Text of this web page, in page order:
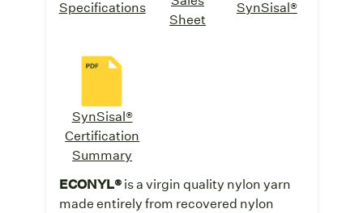
Specifications
Sheet
SynSisal®
SynSisal®
Certification
Summary
ECONYL®is a virgin quality nylon yarn
made entirely from recovered nylon